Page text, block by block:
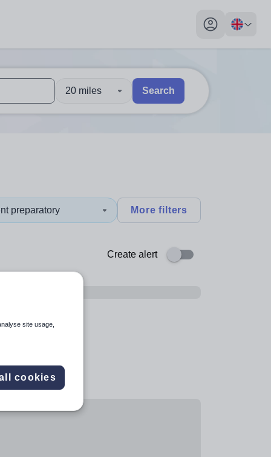
My profile
explore by touch or with swipe gestures.
are available use up and down arrows to review and enter
20 miles Search
preparatory More filters
Create alert
site usage,
cookies